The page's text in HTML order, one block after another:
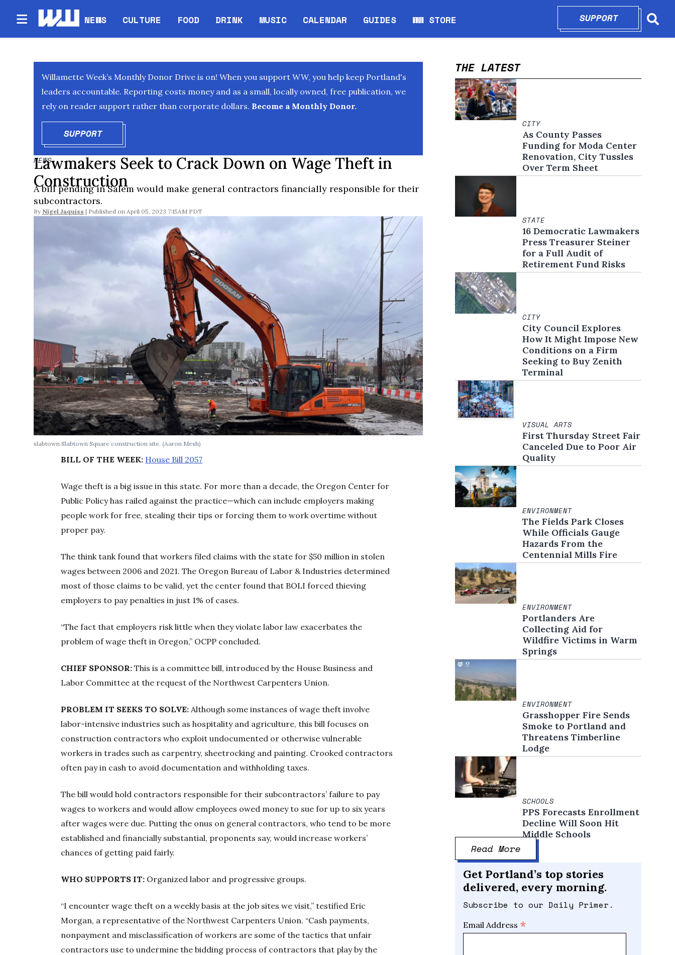
NEWS CULTURE FOOD DRINK MUSIC CALENDAR
Opens in new window
GUIDES WW STORE
Opens in new window
SUPPORTOPENS IN
Willamette Week’s Monthly Donor Drive is on! When you support WW, you help keep Portland's
leaders accountable. Reporting costs money and as a small, locally owned, free publication, we
rely on reader support rather than corporate dollars. Become a Monthly Donor.
SUPPORTOPENS IN NEW WINDOW
NEWS
Lawmakers Seek to Crack Down on Wage Theft in
Construction
A bill pending in Salem would make general contractors financially responsible for their
subcontractors.
By Nigel Jaquiss April 05, 2023 7:15AM PDT
slabtownSlabtown Square construction site.(Aaron Mesh)
BILL OF THE WEEK: House Bill 2057
Wage theft is a big issue in this state. For more than a decade, the Oregon Center for
Public Policy has railed against the practice—which can include employers making
people work for free, stealing their tips or forcing them to work overtime without
proper pay.
The think tank found that workers filed claims with the state for $50 million in stolen
wages between 2006 and 2021. The Oregon Bureau of Labor & Industries determined
most of those claims to be valid, yet the center found that BOLI forced thieving
employers to pay penalties in just 1% of cases.
“The fact that employers risk little when they violate labor law exacerbates the
problem of wage theft in Oregon,” OCPP concluded.
CHIEF SPONSOR: This is a committee bill, introduced by the House Business and
Labor Committee at the request of the Northwest Carpenters Union.
PROBLEM IT SEEKS TO SOLVE: Although some instances of wage theft involve
labor-intensive industries such as hospitality and agriculture, this bill focuses on
construction contractors who exploit undocumented or otherwise vulnerable
workers in trades such as carpentry, sheetrocking and painting. Crooked contractors
often pay in cash to avoid documentation and withholding taxes.
The bill would hold contractors responsible for their subcontractors’ failure to pay
wages to workers and would allow employees owed money to sue for up to six years
after wages were due. Putting the onus on general contractors, who tend to be more
established and financially substantial, proponents say, would increase workers’
chances of getting paid fairly.
WHO SUPPORTS IT: Organized labor and progressive groups.
“I encounter wage theft on a weekly basis at the job sites we visit,” testified Eric
Morgan, a representative of the Northwest Carpenters Union. “Cash payments,
nonpayment and misclassification of workers are some of the tactics that unfair
contractors use to undermine the bidding process of contractors that play by the
THE LATEST
CITY
As County Passes
Funding for Moda Center
Renovation, City Tussles
Over Term Sheet
STATE
16 Democratic Lawmakers
Press Treasurer Steiner
for a Full Audit of
Retirement Fund Risks
CITY
City Council Explores
How It Might Impose New
Conditions on a Firm
Seeking to Buy Zenith
Terminal
VISUAL ARTS
First Thursday Street Fair
Canceled Due to Poor Air
Quality
ENVIRONMENT
The Fields Park Closes
While Officials Gauge
Hazards From the
Centennial Mills Fire
ENVIRONMENT
Portlanders Are
Collecting Aid for
Wildfire Victims in Warm
Springs
ENVIRONMENT
Grasshopper Fire Sends
Smoke to Portland and
Threatens Timberline
Lodge
SCHOOLS
PPS Forecasts Enrollment
Decline Will Soon Hit
Middle Schools
Read More
Get Portland’s top stories
delivered, every morning.
Subscribe to our Daily Primer.
Email Address *